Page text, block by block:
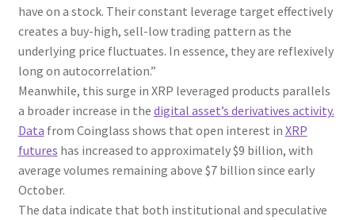
have on a stock. Their constant leverage target effectively
creates a buy-high, sell-low trading pattern as the
underlying price fluctuates. In essence, they are reflexively
long on autocorrelation.”
Meanwhile, this surge in XRP leveraged products parallels
a broader increase in the digital asset’s derivatives activity.
Data from Coinglass shows that open interest in XRP
futures has increased to approximately $9 billion, with
average volumes remaining above $7 billion since early
October.
The data indicate that both institutional and speculative